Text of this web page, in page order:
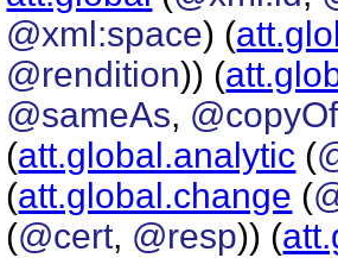
@xml:space) (
@rendition)) (
@sameAs, @copyOf
(att.global.analytic (
(att.global.change (
(@cert, @resp)) (